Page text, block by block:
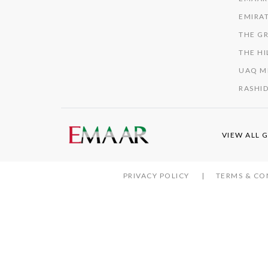
THE
THE
UAQ
VIEW ALL
PRIVACY POLICY TERMS &